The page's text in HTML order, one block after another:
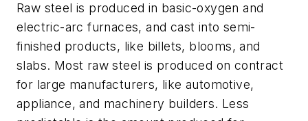
Raw steel is produced in basic-oxygen and
electric-arc furnaces, and cast into semi-
finished products, like billets, blooms, and
slabs. Most raw steel is produced on contract
for large manufacturers, like automotive,
appliance, and machinery builders. Less